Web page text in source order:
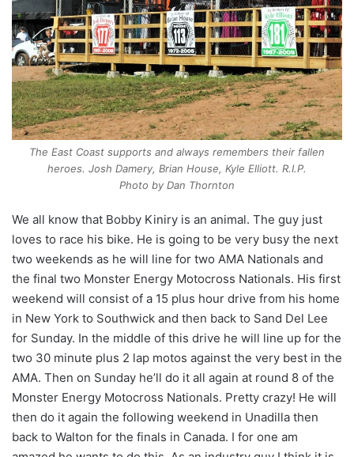
The East Coast supports and always remembers their fallen
heroes. Josh Damery, Brian House, Kyle Elliott. R.I.P.
Photo by Dan Thornton
We all know that Bobby Kiniry is an animal. The guy just
loves to race his bike. He is going to be very busy the next
two weekends as he will line for two AMA Nationals and
the final two Monster Energy Motocross Nationals. His first
weekend will consist of a 15 plus hour drive from his home
in New York to Southwick and then back to Sand Del Lee
for Sunday. In the middle of this drive he will line up for the
two 30 minute plus 2 lap motos against the very best in the
AMA. Then on Sunday he’ll do it all again at round 8 of the
Monster Energy Motocross Nationals. Pretty crazy! He will
then do it again the following weekend in Unadilla then
back to Walton for the finals in Canada. I for one am